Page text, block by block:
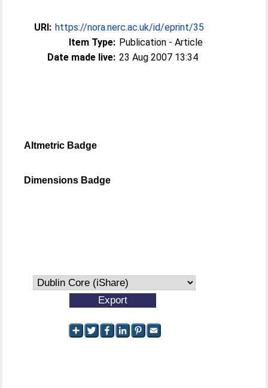
URI: https://nora.nerc.ac.uk/id/eprint/35
Item Type: Publication - Article
Date made live: 23 Aug 2007 13:34
Altmetric Badge
Dimensions Badge